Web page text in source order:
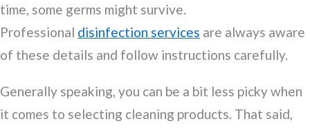
time, some germs might survive.
Professional disinfection services are always aware
of these details and follow instructions carefully.
Generally speaking, you can be a bit less picky when
it comes to selecting cleaning products. That said,